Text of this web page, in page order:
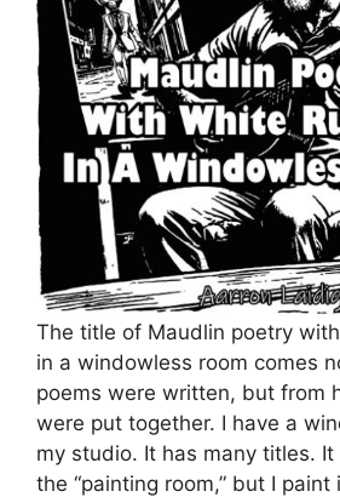
The title of Maudlin poetry
in a windowless room comes
poems were written, but from
were put together. I have a
my studio. It has many titles. It
the “painting room,” but I paint